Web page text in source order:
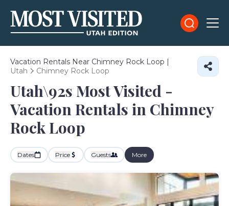
Vacation Rentals Near Chimney Rock Loop |
Utah
Chimney Rock Loop
Utah\92s Most Visited -
Vacation Rentals in Chimney
Rock Loop
Dates Price Guests More